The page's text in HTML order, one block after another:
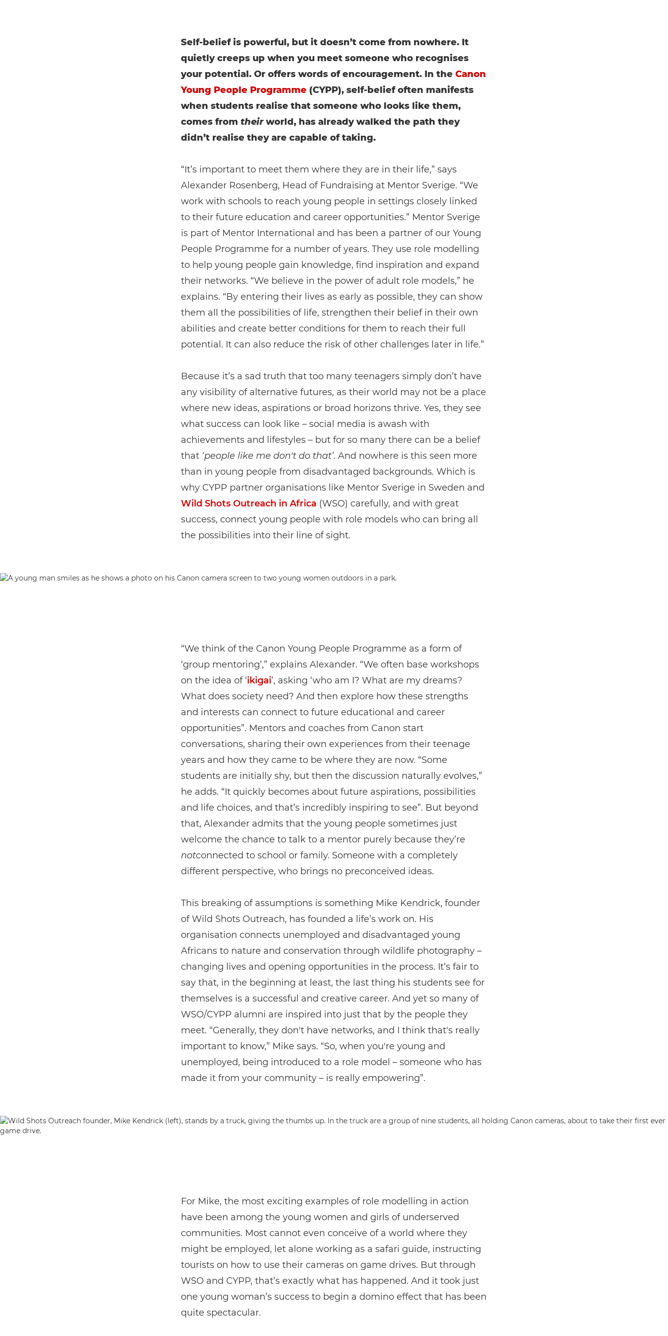
Self-belief is powerful, but it doesn’t come from nowhere. It
quietly creeps up when you meet someone who recognises
your potential. Or offers words of encouragement. In the Canon
Young People Programme (CYPP), self-belief often manifests
when students realise that someone who looks like them,
comes from their world, has already walked the path they
didn’t realise they are capable of taking.
“It’s important to meet them where they are in their life,” says
Alexander Rosenberg, Head of Fundraising at Mentor Sverige. “We
work with schools to reach young people in settings closely linked
to their future education and career opportunities.” Mentor Sverige
is part of Mentor International and has been a partner of our Young
People Programme for a number of years. They use role modelling
to help young people gain knowledge, find inspiration and expand
their networks. “We believe in the power of adult role models,” he
explains. “By entering their lives as early as possible, they can show
them all the possibilities of life, strengthen their belief in their own
abilities and create better conditions for them to reach their full
potential. It can also reduce the risk of other challenges later in life.”
Because it’s a sad truth that too many teenagers simply don’t have
any visibility of alternative futures, as their world may not be a place
where new ideas, aspirations or broad horizons thrive. Yes, they see
what success can look like – social media is awash with
achievements and lifestyles – but for so many there can be a belief
that ‘people like me don't do that’. And nowhere is this seen more
than in young people from disadvantaged backgrounds. Which is
why CYPP partner organisations like Mentor Sverige in Sweden and
Wild Shots Outreach in Africa (WSO) carefully, and with great
success, connect young people with role models who can bring all
the possibilities into their line of sight.
“We think of the Canon Young People Programme as a form of
‘group mentoring’,” explains Alexander. “We often base workshops
on the idea of ‘ikigai’, asking ‘who am I? What are my dreams?
What does society need? And then explore how these strengths
and interests can connect to future educational and career
opportunities”. Mentors and coaches from Canon start
conversations, sharing their own experiences from their teenage
years and how they came to be where they are now. “Some
students are initially shy, but then the discussion naturally evolves,”
he adds. “It quickly becomes about future aspirations, possibilities
and life choices, and that’s incredibly inspiring to see”. But beyond
that, Alexander admits that the young people sometimes just
welcome the chance to talk to a mentor purely because they’re
notconnected to school or family. Someone with a completely
different perspective, who brings no preconceived ideas.
This breaking of assumptions is something Mike Kendrick, founder
of Wild Shots Outreach, has founded a life’s work on. His
organisation connects unemployed and disadvantaged young
Africans to nature and conservation through wildlife photography –
changing lives and opening opportunities in the process. It’s fair to
say that, in the beginning at least, the last thing his students see for
themselves is a successful and creative career. And yet so many of
WSO/CYPP alumni are inspired into just that by the people they
meet. “Generally, they don't have networks, and I think that's really
important to know,” Mike says. “So, when you're young and
unemployed, being introduced to a role model – someone who has
made it from your community – is really empowering”.
For Mike, the most exciting examples of role modelling in action
have been among the young women and girls of underserved
communities. Most cannot even conceive of a world where they
might be employed, let alone working as a safari guide, instructing
tourists on how to use their cameras on game drives. But through
WSO and CYPP, that’s exactly what has happened. And it took just
one young woman’s success to begin a domino effect that has been
quite spectacular.